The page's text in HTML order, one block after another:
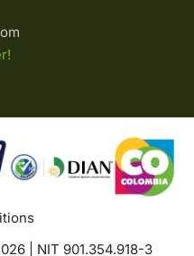
| NIT 901.354.918-3